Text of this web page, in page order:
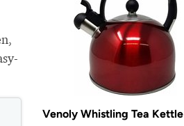
Venoly Whistling Tea Kettle